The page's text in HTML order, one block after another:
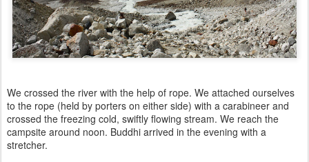
We crossed the river with the help of rope. We attached ourselves
to the rope (held by porters on either side) with a carabineer and
crossed the freezing cold, swiftly flowing stream. We reach the
campsite around noon. Buddhi arrived in the evening with a
stretcher.